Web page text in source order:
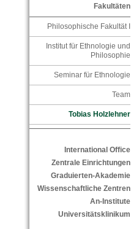
Fakultäten
Philosophische Fakultät I
Institut für Ethnologie und
Philosophie
Seminar für Ethnologie
Team
Tobias Holzlehner
International Office
Zentrale Einrichtungen
Graduierten-Akademie
Wissenschaftliche Zentren
An-Institute
Universitätsklinikum